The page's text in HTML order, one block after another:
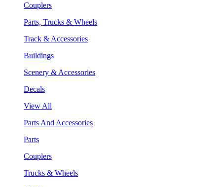
Couplers
Parts, Trucks & Wheels
Track & Accessories
Buildings
Scenery & Accessories
Decals
View All
Parts And Accessories
Parts
Couplers
Trucks & Wheels